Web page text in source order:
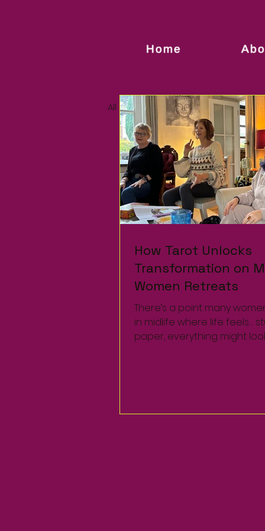
Home
All Posts
How Tarot Unlocks
Transformation on
Women Retreats
There’s a point many
in midlife where life feels…
paper, everything might
How Tarot Unlocks
Transformation on
Women Retreats
There’s a point many
in midlife where life feels…
paper, everything might